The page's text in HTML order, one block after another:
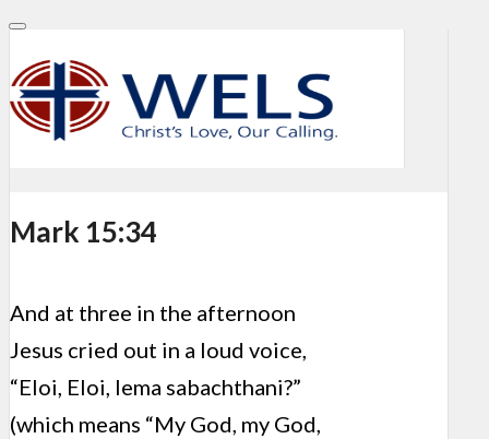
Mark 15:34
And at three in the afternoon
Jesus cried out in a loud voice,
“Eloi, Eloi, lema sabachthani?”
(which means “My God, my God,